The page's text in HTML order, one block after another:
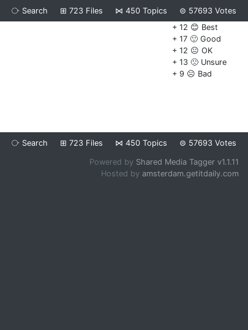
⧂ Search ⊞ 723 Files ⋈ 450 Topics ⊜ 57693 Votes
+ 12 😊 Best
+ 17 🙂 Good
+ 12 😐 OK
+ 13 🙁 Unsure
+ 9 ☹️ Bad
⧂ Search ⊞ 723 Files ⋈ 450 Topics ⊜ 57693 Votes
Powered by Shared Media Tagger v1.1.11
Hosted by amsterdam.getitdaily.com